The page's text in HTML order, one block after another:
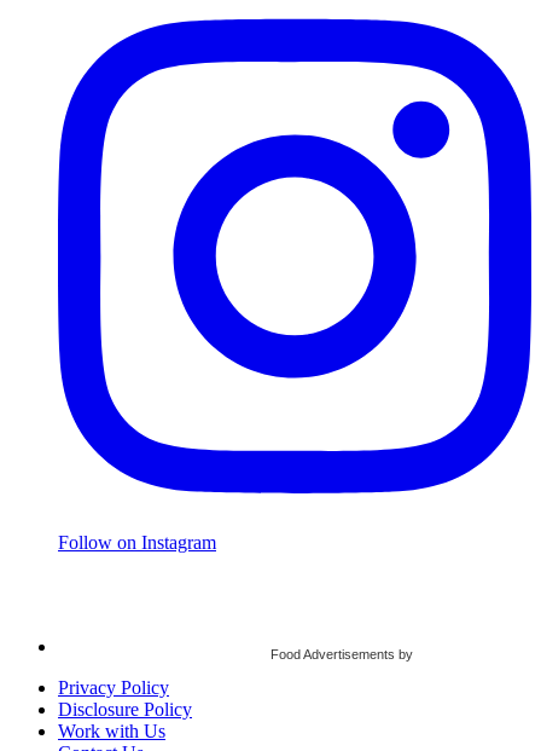
Follow on Instagram
Food Advertisements by
Privacy Policy
Disclosure Policy
Work with Us